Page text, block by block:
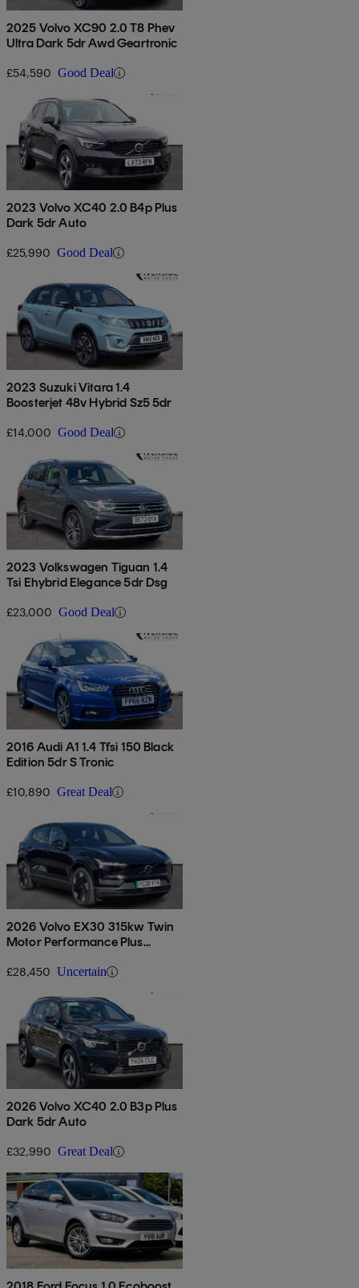
2025 Volvo XC90 2.0 T8 Phev
Ultra Dark 5dr Awd Geartronic
£54,590 Good Deal
2023 Volvo XC40 2.0 B4p Plus
Dark 5dr Auto
£25,990 Good Deal
2023 Suzuki Vitara 1.4
Boosterjet 48v Hybrid Sz5 5dr
£14,000 Good Deal
2023 Volkswagen Tiguan 1.4
Tsi Ehybrid Elegance 5dr Dsg
£23,000 Good Deal
2016 Audi A1 1.4 Tfsi 150 Black
Edition 5dr S Tronic
£10,890 Great Deal
2026 Volvo EX30 315kw Twin
Motor Performance Plus
£28,450 Uncertain
2026 Volvo XC40 2.0 B3p Plus
Dark 5dr Auto
£32,990 Great Deal